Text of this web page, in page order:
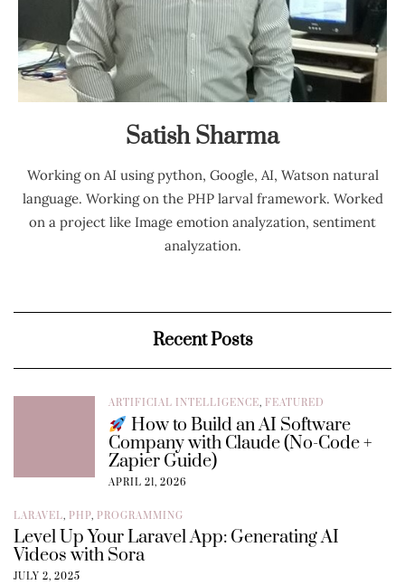
Satish Sharma
Working on AI using python, Google, AI, Watson natural
language. Working on the PHP larval framework. Worked
on a project like Image emotion analyzation, sentiment
analyzation.
Recent Posts
ARTIFICIAL INTELLIGENCE, FEATURED
How to Build an AI Software
Company with Claude (No-Code +
Zapier Guide)
APRIL 21, 2026
LARAVEL, PHP, PROGRAMMING
Level Up Your Laravel App: Generating AI
Videos with Sora
JULY 2, 2025